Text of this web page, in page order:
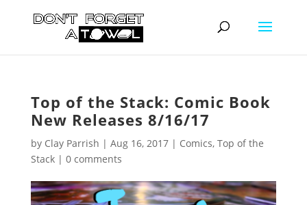
Top of the Stack: Comic Book
New Releases 8/16/17
by Clay Parrish | Aug 16, 2017| Comics, Top of the
Stack| 0 comments